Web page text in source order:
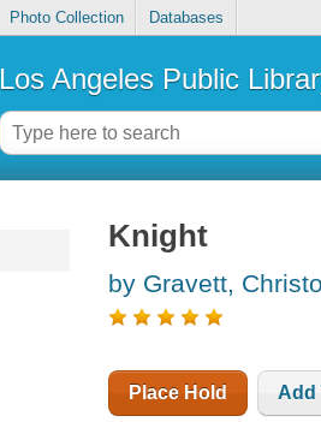
Photo Collection Databases
Los Angeles Public
Knight
by Gravett,
Place Hold Add